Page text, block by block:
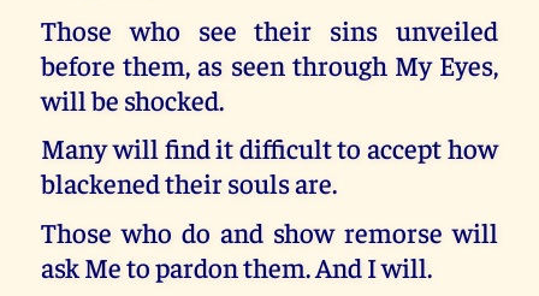
Those who see their sins unveiled
before them, as seen through My Eyes,
will be shocked.
Many will find it difficult to accept how
blackened their souls are.
Those who do and show remorse will
ask Me to pardon them. And I will.